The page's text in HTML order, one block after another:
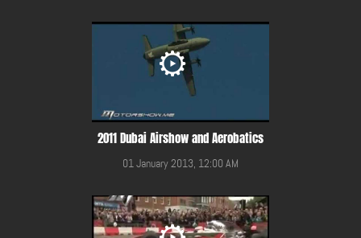
2011 Dubai Airshow and Aerobatics
01 January 2013, 12:00 AM